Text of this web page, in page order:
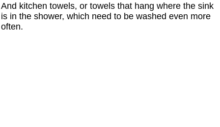
And kitchen towels, or towels that hang where the sink
is in the shower, which need to be washed even more
often.